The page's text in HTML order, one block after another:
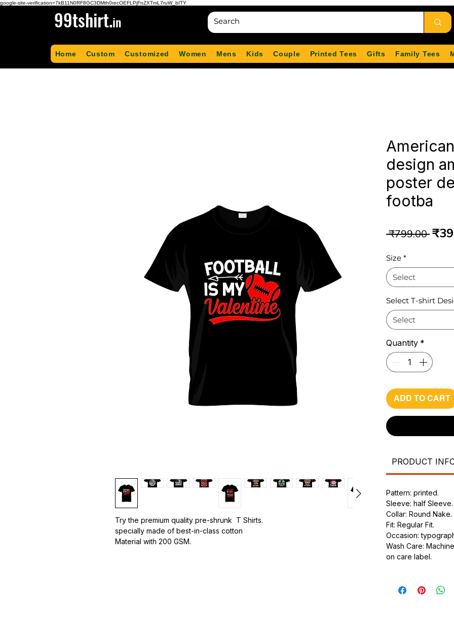
google-site-verification=7kB11N0RF8GC3DMth0recOEFLPjFnZXTmL7ruW_bITY
99tshirt.in
Home Custom Customized Women Mens Kids Couple Printed Tees Gifts Family Tees
Try the premium quality pre-shrunk T Shirts.
specially made of best-in-class cotton
Material with 200 GSM.
design
poster
footba
₹799.00
Size *
Select
Select T-shirt
Select
Quantity *
ADD TO CART
PRODUCT
Pattern: printed.
Sleeve: half Sleeve.
Collar: Round Nake.
Fit: Regular Fit.
Occasion:
Wash Care:
on care label.